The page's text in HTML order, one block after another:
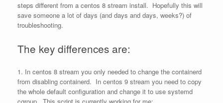
steps different from a centos 8 stream install. Hopefully this will
save someone a lot of days (and days and days, weeks?) of
troubleshooting.
The key differences are:
1. In centos 8 stream you only needed to change the containerd
from disabling containerd. In centos 9 stream you need to copy
the whole default configuration and change it to use systemd